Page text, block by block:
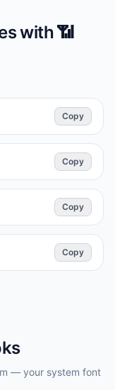
with📶
Copy
Copy
Copy
Copy
— your system font